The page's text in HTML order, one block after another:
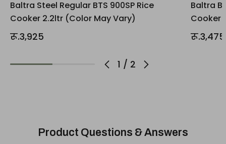
1 / 2
Baltra Steel Regular BTS 900SP Rice
Cooker 2.2ltr (Color May Vary)
रू.3,925
Baltra
Cooker
रू.3,475
Product Questions & Answers